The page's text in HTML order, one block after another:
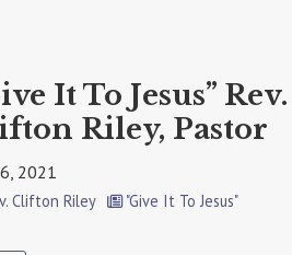
It To Jesus” Rev.
Riley, Pastor
2021
Clifton Riley
"Give It To Jesus"